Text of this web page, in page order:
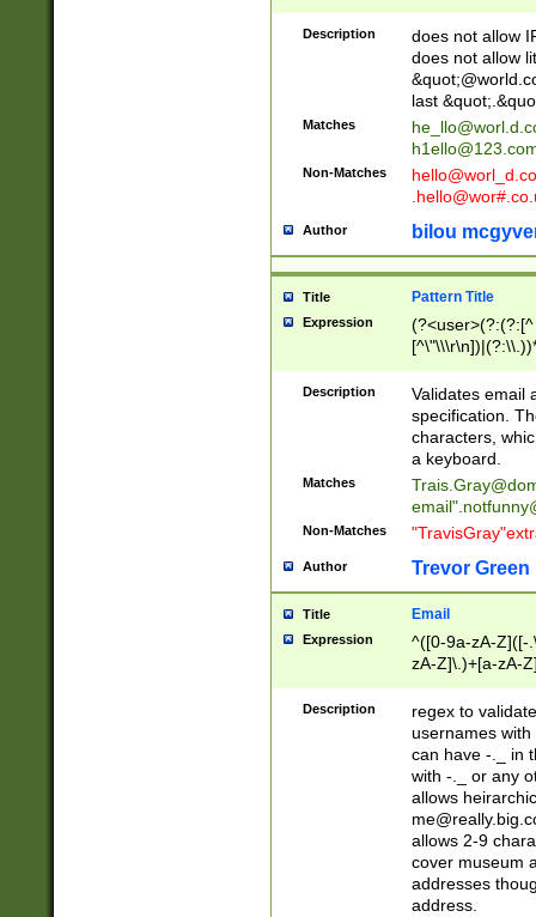
Description
does not allow
does not allow
last
Matches
Non-Matches
Author bilou
Title Pattern Title
Expression
(?:[^
(?:\\.))*\])))*)
Description
Validates email
specification.
characters,
a keyboard.
Matches
email"
Non-Matches
Author Trevor Green
Title Email
Expression
^([0-9a-zA-Z]([-
zA-Z]\.)+[a-zA-
Description
regex to
usernames
can have -._ in
with -._ or any
allows
allows 2-9
cover museum
addresses
address.